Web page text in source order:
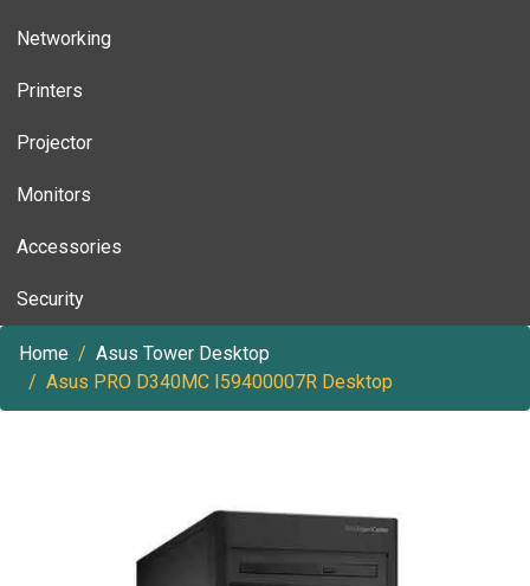
Networking
Printers
Projector
Monitors
Accessories
Security
Home
Asus Tower Desktop
Asus PRO D340MC I59400007R Desktop